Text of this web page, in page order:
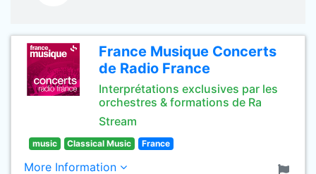
France Musique Concerts
de Radio France
Interprétations exclusives par les
orchestres & formations de Ra
Stream
music Classical Music France
More Information